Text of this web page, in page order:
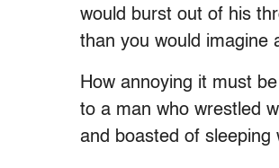
would burst out of his
than you would imagine
How annoying it must
to a man who wrestled
and boasted of